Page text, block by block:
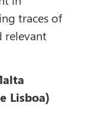
traces of
relevant
Lisboa)